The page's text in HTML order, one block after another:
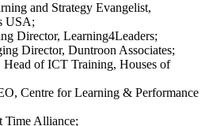
and Strategy Evangelist,
USA;
Director, Learning4Leaders;
Director, Duntroon Associates;
of ICT Training, Houses of
Centre for Learning & Performance
Time Alliance;